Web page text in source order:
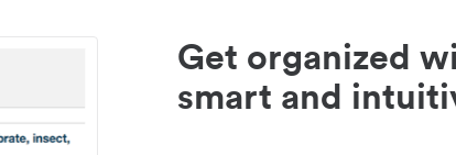
Get organized
smart and